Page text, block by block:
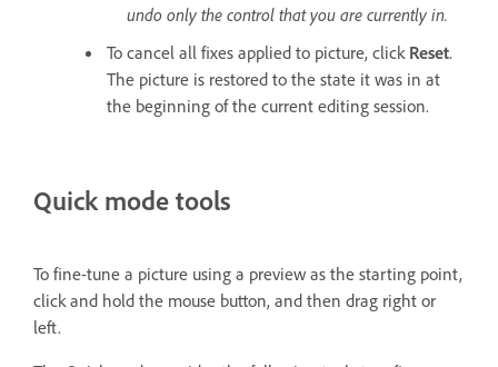
undo only the control that you are currently in.
To cancel all fixes applied to picture, click Reset.
The picture is restored to the state it was in at
the beginning of the current editing session.
Quick mode tools
To fine-tune a picture using a preview as the starting point,
click and hold the mouse button, and then drag right or
left.